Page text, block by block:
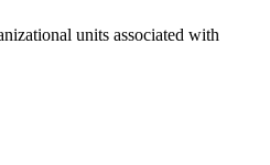
units associated with